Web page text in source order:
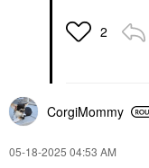
2
CorgiMommy
‎05-18-2025 04:53 AM